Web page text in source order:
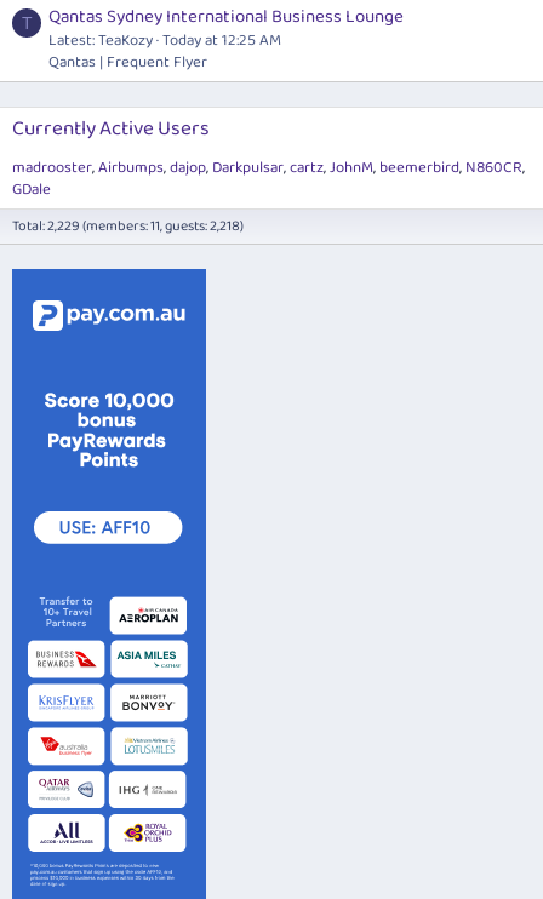
T Qantas Sydney International Business Lounge
Latest: TeaKozy Today at 12:25 AM
Qantas | Frequent Flyer
Currently Active Users
madrooster Airbumps dajop Darkpulsar cartz JohnM beemerbird N860CR
GDale
Total: 2,229 (members: 11, guests: 2,218)